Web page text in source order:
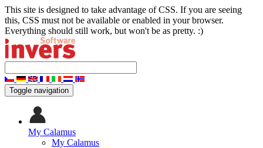
This site is designed to take advantage of CSS. If you are seeing
this, CSS must not be available or enabled in your browser.
Everything should still work, but won't be as pretty. :)
Toggle navigation
My Calamus
My Calamus